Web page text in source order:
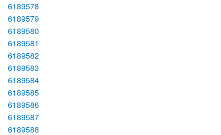
6189578
6189579
6189580
6189581
6189582
6189583
6189584
6189585
6189586
6189587
6189588